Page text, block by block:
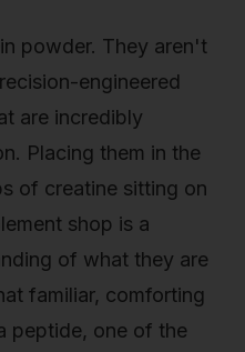
powder. They aren't
engineered
are incredibly
Placing them in the
of creatine sitting on
shop is a
of what they are
familiar, comforting
peptide, one of the